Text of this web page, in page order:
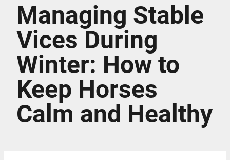
Managing Stable
Vices During
Winter: How to
Keep Horses
Calm and Healthy